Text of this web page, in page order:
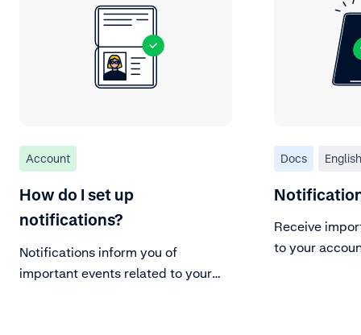
Account
How do I set up
notifications?
Notifications inform you of
important events related to your
Docs English
Receive
to your